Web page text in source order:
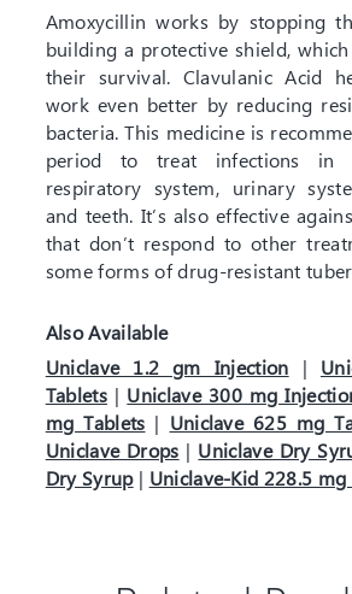
Amoxycillin works by stopping
building a protective shield,
their survival. Clavulanic Acid
work even better by reducing
bacteria. This medicine is
period to treat infections in
respiratory system, urinary
and teeth. It’s also effective
that don’t respond to other
some forms of drug-resistant
Also Available
Uniclave 1.2 gm Injection |
Tablets | Uniclave 300 mg
mg Tablets | Uniclave 625 mg
Uniclave Drops | Uniclave Dry
Dry Syrup| Uniclave-Kid 228.5 mg